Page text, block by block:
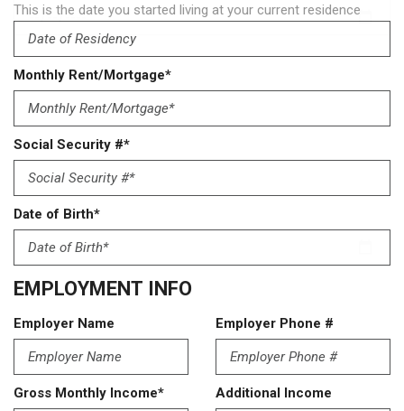
This is the date you started living at your current residence
Monthly Rent/Mortgage*
Social Security #*
Date of Birth*
EMPLOYMENT INFO
Employer Name Employer Phone #
Gross Monthly Income* Additional Income